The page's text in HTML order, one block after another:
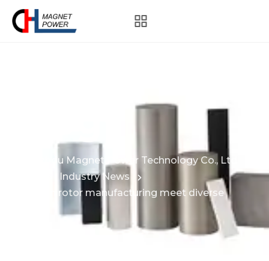
Hangzhou Magnet Power Technology Co., Ltd.
Industry News
How can rotor manufacturing meet diverse